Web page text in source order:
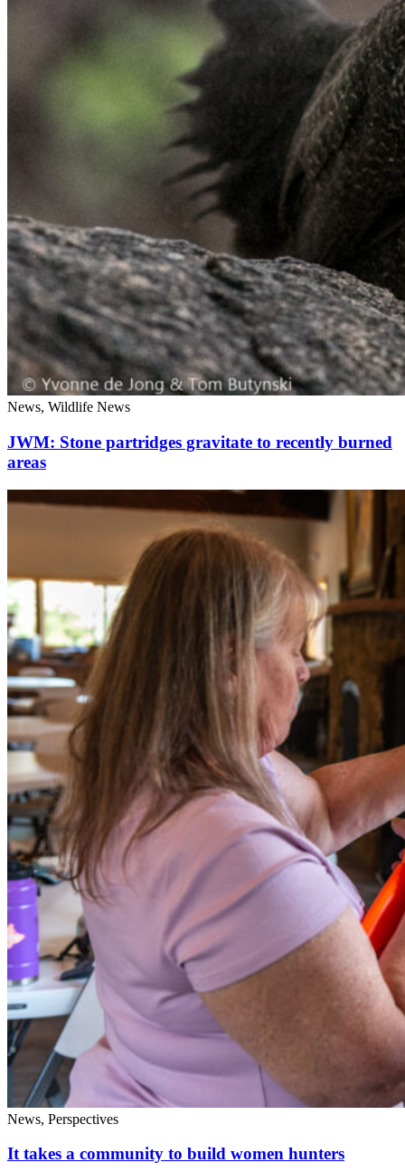
News, Wildlife News
JWM: Stone partridges gravitate to recently burned
areas
News, Perspectives
It takes a community to build women hunters